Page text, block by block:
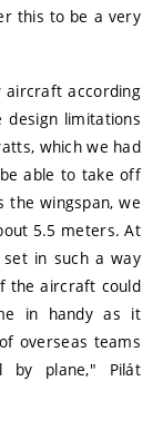
this to be a very
aircraft according
limitations
which we had
able to take off
the wingspan, we
5.5 meters. At
in such a way
the aircraft could
in handy as it
overseas teams
by plane," Pilát